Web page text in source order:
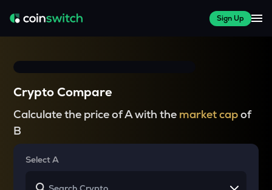
Sign Up
Crypto Compare
Calculate the price of A with the market capof
B
Select A